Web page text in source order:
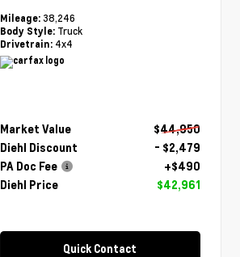
Mileage:38,246
Body Style: Truck
Drivetrain: 4x4
Market Value
$44,950
Diehl Discount
- $2,479
PA Doc Fee
+$490
Diehl Price
$42,961
Quick Contact